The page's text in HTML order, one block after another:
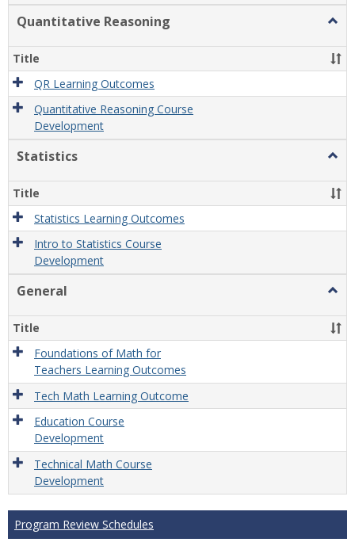
Quantitative Reasoning
Title
QR Learning Outcomes
Quantitative Reasoning Course
Development
Statistics
Title
Statistics Learning Outcomes
Intro to Statistics Course
Development
General
Title
Foundations of Math for
Teachers Learning Outcomes
Tech Math Learning Outcome
Education Course
Development
Technical Math Course
Development
Program Review Schedules